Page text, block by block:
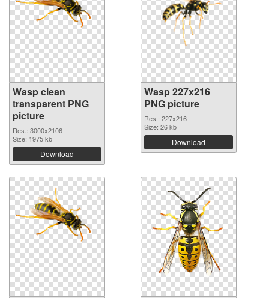
Wasp clean
transparent PNG
picture
Res.: 3000x2106
Size: 1975 kb
Download
Wasp 227x216
PNG picture
Res.: 227x216
Size: 26 kb
Download